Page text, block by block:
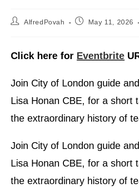
AlfredPovah May 11, 2026
Click here for Eventbrite
Join City of London guide
Lisa Honan CBE, for a short
the extraordinary history of
Join City of London guide
Lisa Honan CBE, for a short
the extraordinary history of